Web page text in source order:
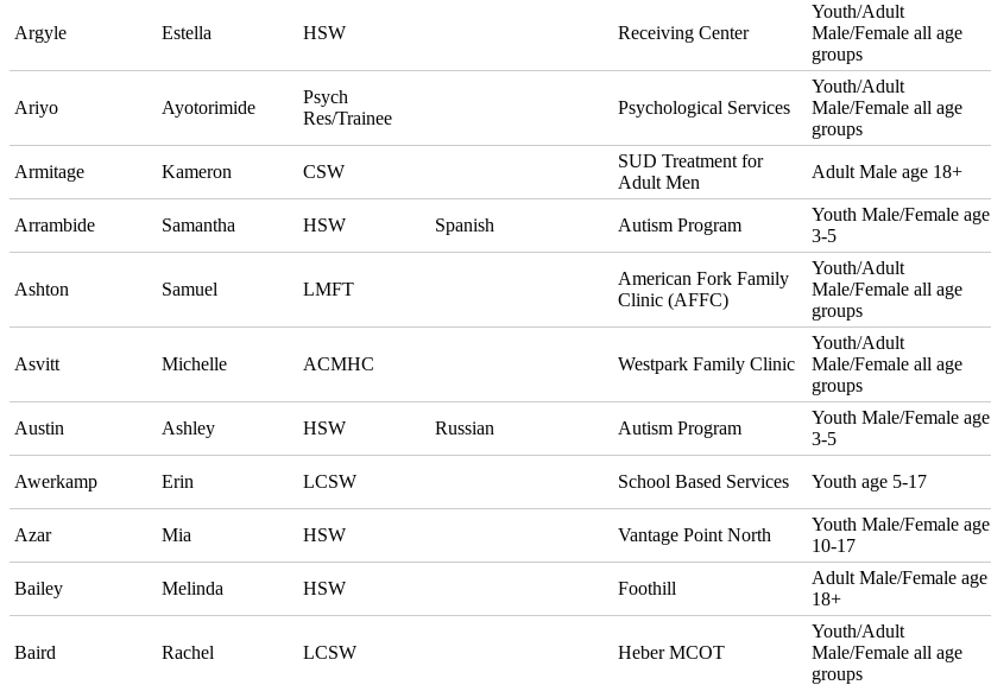
Argyle Estella HSW Receiving Center
Youth/Adult
Male/Female all age
groups
Ariyo Ayotorimide
Psych
Res/Trainee
Psychological Services
Youth/Adult
Male/Female all age
groups
Armitage Kameron CSW
SUD Treatment for
Adult Men
Adult Male age 18+
Arrambide Samantha HSW Spanish Autism Program
Youth Male/Female age
3-5
Ashton Samuel LMFT
American Fork Family
Clinic (AFFC)
Youth/Adult
Male/Female all age
groups
Asvitt Michelle ACMHC Westpark Family Clinic
Youth/Adult
Male/Female all age
groups
Austin Ashley HSW Russian Autism Program
Youth Male/Female age
3-5
Awerkamp Erin LCSW School Based Services Youth age 5-17
Azar Mia HSW Vantage Point North
Youth Male/Female age
10-17
Bailey Melinda HSW Foothill
Adult Male/Female age
18+
Baird Rachel LCSW Heber MCOT
Youth/Adult
Male/Female all age
groups